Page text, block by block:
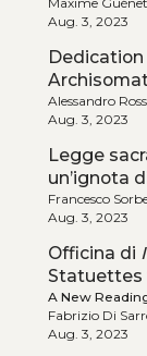
Aug. 3, 2023
Alessandro
Aug. 3, 2023
Legge
un’ignota
Francesco
Aug. 3, 2023
Officina di
Statuettes
A New
Fabrizio Di
Aug. 3, 2023